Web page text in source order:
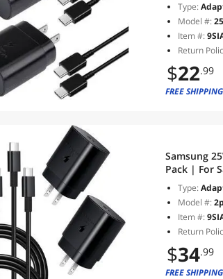
Type:
Model #:
Item #:
Return
$22.99
FREE SHIPPING
Samsung
Pack | For Samsung Galaxy S20/S10 5G /Note 10/Note 10 Plus/Note
20/S9 S8/
4XL
Type:
Model #:
Item #:
Return
$34.99
FREE SHIPPING